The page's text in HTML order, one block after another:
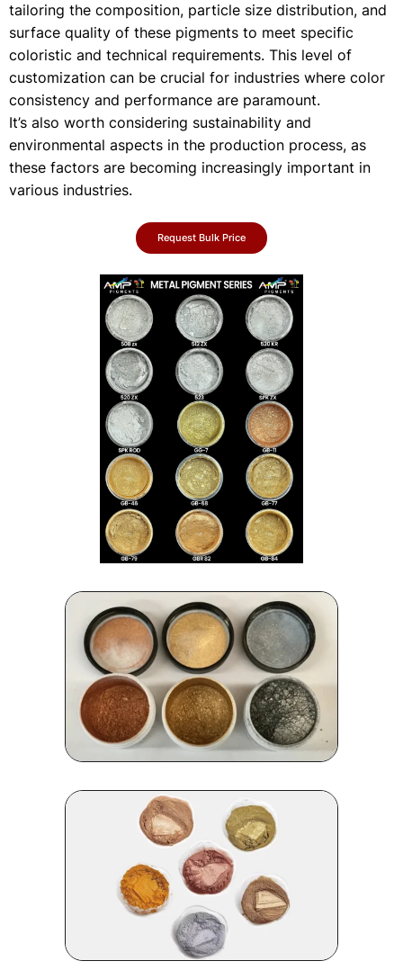
tailoring the composition, particle size distribution, and
surface quality of these pigments to meet specific
coloristic and technical requirements. This level of
customization can be crucial for industries where color
consistency and performance are paramount.
It’s also worth considering sustainability and
environmental aspects in the production process, as
these factors are becoming increasingly important in
various industries.
Request Bulk Price